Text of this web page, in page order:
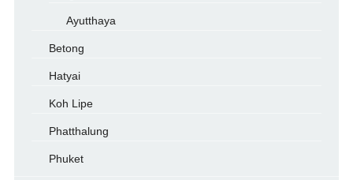
Ayutthaya
Betong
Hatyai
Koh Lipe
Phatthalung
Phuket